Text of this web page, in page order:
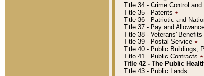
Title 34 - Crime Control
Title 35 - Patents ٭
Title 36 - Patriotic and
Title 37 - Pay and
Title 38 - Veterans' Benefits
Title 39 - Postal Service ٭
Title 40 - Public Buildings,
Title 41 - Public Contracts ٭
Title 42 - The Public
Title 43 - Public Lands